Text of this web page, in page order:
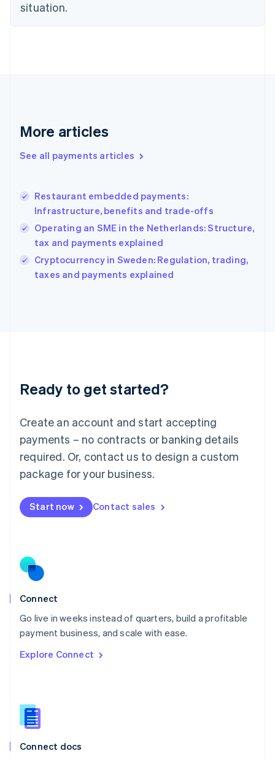
situation.
More articles
See all payments articles
Restaurant embedded payments:
Infrastructure, benefits and trade-offs
Operating an SME in the Netherlands: Structure,
tax and payments explained
Cryptocurrency in Sweden: Regulation, trading,
taxes and payments explained
Ready to get started?
Create an account and start accepting
payments – no contracts or banking details
required. Or, contact us to design a custom
package for your business.
Start now Contact sales
Connect
Go live in weeks instead of quarters, build a profitable
payment business, and scale with ease.
Explore Connect
Connect docs
English
English
English
Hungary
English
English
Ireland
English
Italy
English
English
Luxembourg
Mainland China
简体中文
Malaysia
English 简体中文
Malta
Mexico
EspañolEnglish
Netherlands
Norway
English
Poland
Portugal
PortuguêsEnglish
English
English
Slovenia
Spain